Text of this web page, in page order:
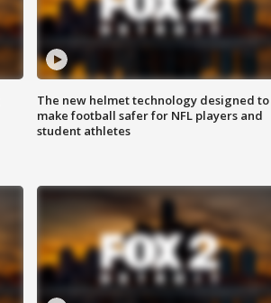
The new helmet technology designed to
make football safer for NFL players and
student athletes